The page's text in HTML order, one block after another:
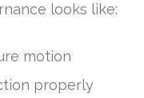
looks like:
motion
properly